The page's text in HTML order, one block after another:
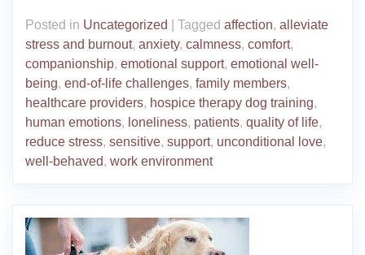
Posted in Uncategorized Tagged affection, alleviate
stress and burnout, anxiety, calmness, comfort,
companionship, emotional support, emotional well-
being, end-of-life challenges, family members,
healthcare providers, hospice therapy dog training,
human emotions, loneliness, patients, quality of life,
reduce stress, sensitive, support, unconditional love,
well-behaved, work environment